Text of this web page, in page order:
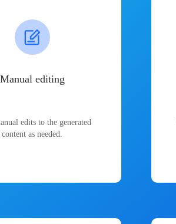
Manual editing
edits to the generated
content as needed.